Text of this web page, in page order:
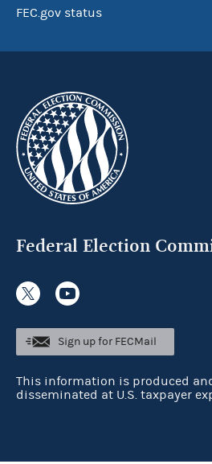
FEC.gov status
Federal Election
Sign up for FECMail
This information is produced
disseminated at U.S. taxpayer